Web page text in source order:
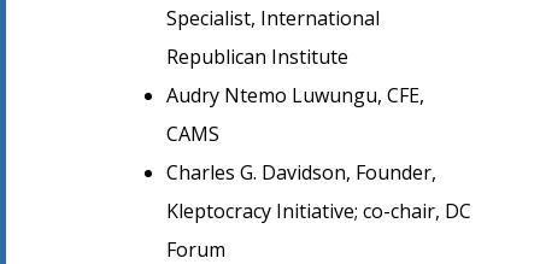
Specialist, International
Republican Institute
Audry Ntemo Luwungu, CFE,
CAMS
Charles G. Davidson, Founder,
Kleptocracy Initiative; co-chair, DC
Forum